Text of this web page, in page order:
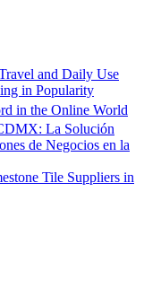
and Daily Use
in Popularity
in the Online World
La Solución
de Negocios en la
Tile Suppliers in